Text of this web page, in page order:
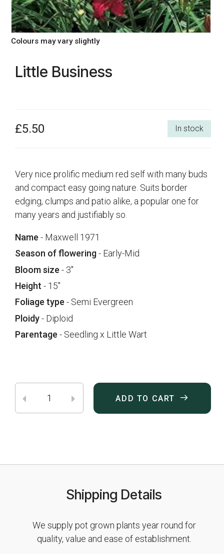
Colours may vary slightly
Little Business
£5.50 In stock
Very nice prolific medium red self with many buds
and compact easy going nature. Suits border
edging, clumps and patio alike, a popular one for
many years and justifiably so.
Name - Maxwell 1971
Season of flowering- Early-Mid
Bloom size - 3"
Height - 15"
Foliage type - Semi Evergreen
Ploidy- Diploid
Parentage - Seedling x Little Wart
ADD TO CART
Shipping Details
We supply pot grown plants year round for
quality, value and ease of establishment.